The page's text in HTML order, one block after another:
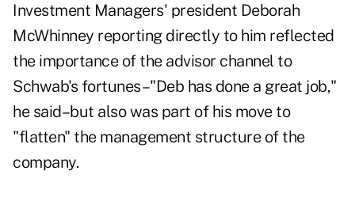
Investment Managers' president Deborah
McWhinney reporting directly to him reflected
the importance of the advisor channel to
Schwab's fortunes–"Deb has done a great job,"
he said–but also was part of his move to
"flatten" the management structure of the
company.